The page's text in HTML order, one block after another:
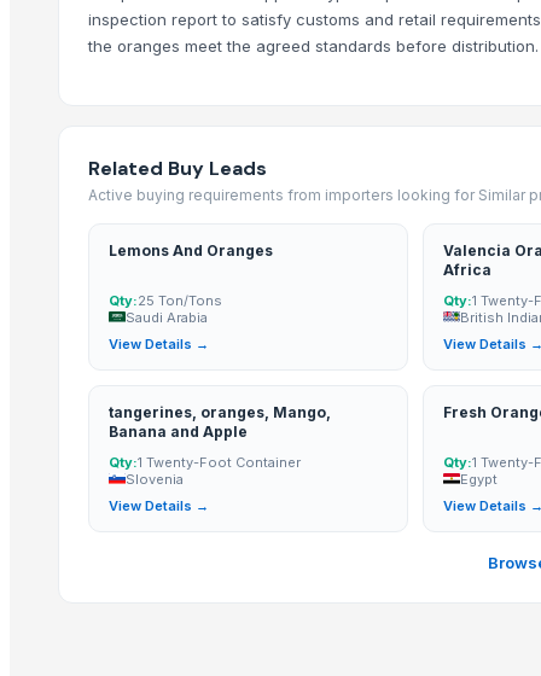
Farmer To Factory
Nature International
BANANA
Tomato
TIGER RAT KILLER
inspection report to satisfy customs and retail
the oranges meet the agreed standards before distribution.
Related Buy Leads
Active buying requirements from importers looking for Similar
Lemons And Oranges
Qty:25 Ton/Tons
Saudi Arabia
View Details →
Valencia
Africa
Qty:1 Twenty-
British
View Details →
tangerines, oranges, Mango,
Banana and Apple
Qty:1 Twenty-Foot Container
Slovenia
View Details →
Fresh
Qty:1 Twenty-
Egypt
View Details →